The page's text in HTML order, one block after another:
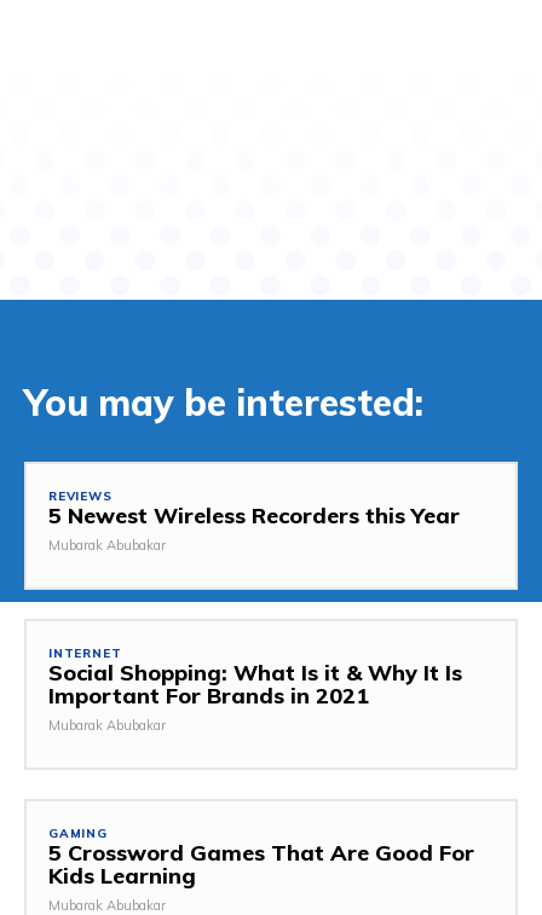
You may be interested:
REVIEWS
5 Newest Wireless Recorders this Year
Mubarak Abubakar
INTERNET
Social Shopping: What Is it & Why It Is
Important For Brands in 2021
Mubarak Abubakar
GAMING
5 Crossword Games That Are Good For
Kids Learning
Mubarak Abubakar